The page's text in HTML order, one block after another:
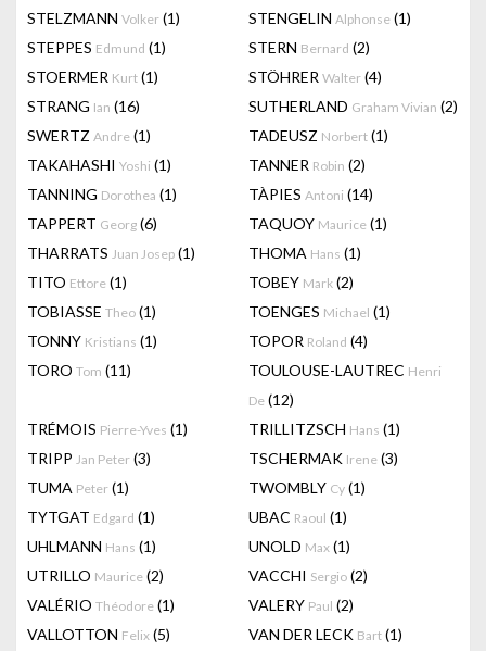
STELZMANN Volker (1) STENGELIN Alphonse (1)
STEPPES Edmund (1) STERN Bernard (2)
STOERMER Kurt (1) STÖHRER Walter (4)
STRANG Ian (16) SUTHERLAND Graham Vivian (2)
SWERTZ Andre (1) TADEUSZ Norbert (1)
TAKAHASHI Yoshi (1) TANNER Robin (2)
TANNING Dorothea (1) TÀPIES Antoni (14)
TAPPERT Georg (6) TAQUOY Maurice (1)
THARRATS Juan Josep (1) THOMA Hans (1)
TITO Ettore (1) TOBEY Mark (2)
TOBIASSE Theo (1) TOENGES Michael (1)
TONNY Kristians (1) TOPOR Roland (4)
TORO Tom (11) TOULOUSE-LAUTREC Henri
De (12)
TRÉMOIS Pierre-Yves (1) TRILLITZSCH Hans (1)
TRIPP Jan Peter (3) TSCHERMAK Irene (3)
TUMA Peter (1) TWOMBLY Cy (1)
TYTGAT Edgard (1) UBAC Raoul (1)
UHLMANN Hans (1) UNOLD Max (1)
UTRILLO Maurice (2) VACCHI Sergio (2)
VALÉRIO Théodore (1) VALERY Paul (2)
VALLOTTON Felix (5) VAN DER LECK Bart (1)